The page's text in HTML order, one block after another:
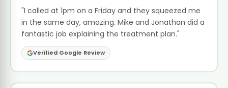
"I called at 1pm on a Friday and they squeezed me
in the same day, amazing. Mike and Jonathan did a
fantastic job explaining the treatment plan."
Verified Google Review